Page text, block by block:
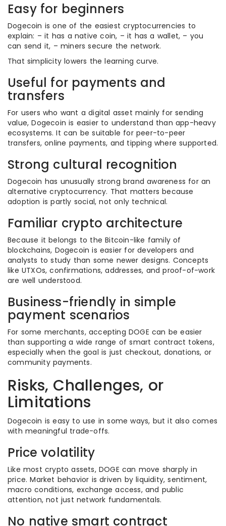
Easy for beginners
Dogecoin is one of the easiest cryptocurrencies to
explain: – it has a native coin, – it has a wallet, – you
can send it, – miners secure the network.
That simplicity lowers the learning curve.
Useful for payments and
transfers
For users who want a digital asset mainly for sending
value, Dogecoin is easier to understand than app-heavy
ecosystems. It can be suitable for peer-to-peer
transfers, online payments, and tipping where supported.
Strong cultural recognition
Dogecoin has unusually strong brand awareness for an
alternative cryptocurrency. That matters because
adoption is partly social, not only technical.
Familiar crypto architecture
Because it belongs to the Bitcoin-like family of
blockchains, Dogecoin is easier for developers and
analysts to study than some newer designs. Concepts
like UTXOs, confirmations, addresses, and proof-of-work
are well understood.
Business-friendly in simple
payment scenarios
For some merchants, accepting DOGE can be easier
than supporting a wide range of smart contract tokens,
especially when the goal is just checkout, donations, or
community payments.
Risks, Challenges, or
Limitations
Dogecoin is easy to use in some ways, but it also comes
with meaningful trade-offs.
Price volatility
Like most crypto assets, DOGE can move sharply in
price. Market behavior is driven by liquidity, sentiment,
macro conditions, exchange access, and public
attention, not just network fundamentals.
No native smart contract